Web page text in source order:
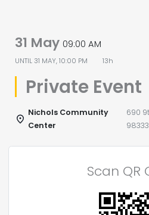
31 May 09:00 AM
UNTIL 31 MAY, 10:00 PM 13h
Private Event
Nichols Community
Center
690
98333
Scan QR